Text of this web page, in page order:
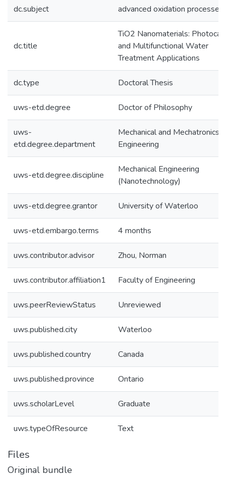
dc.subject advanced oxidation processes
dc.title
TiO2 Nanomaterials:
and Multifunctional Water
Treatment Applications
dc.type Doctoral Thesis
uws-etd.degree Doctor of Philosophy
uws-
etd.degree.department
Mechanical and Mechatronics
Engineering
uws-etd.degree.discipline
Mechanical Engineering
(Nanotechnology)
uws-etd.degree.grantor University of Waterloo
uws-etd.embargo.terms 4 months
uws.contributor.advisor Zhou, Norman
uws.contributor.affiliation1 Faculty of Engineering
uws.peerReviewStatus Unreviewed
uws.published.city Waterloo
uws.published.country Canada
uws.published.province Ontario
uws.scholarLevel Graduate
uws.typeOfResource Text
Files
Original bundle